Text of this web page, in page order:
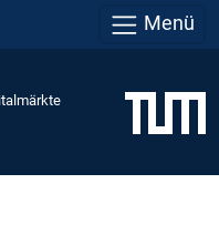
Menü